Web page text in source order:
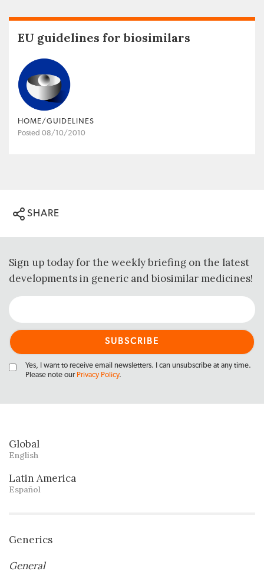
EU guidelines for biosimilars
HOME/GUIDELINES
Posted 08/10/2010
SHARE
Sign up today for the weekly briefing on the latest
developments in generic and biosimilar medicines!
Yes, I want to receive email newsletters. I can unsubscribe at any time.
Please note our Privacy Policy.
Global
English
Latin America
Español
Generics
General